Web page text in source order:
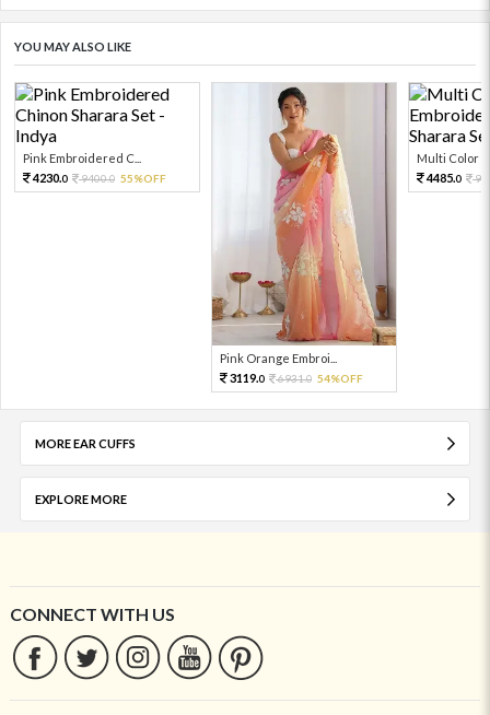
YOU MAY ALSO LIKE
Pink Embroidered C...
4230.0 9400.0 55%OFF
Pink Orange Embroi...
3119.0 6931.0 54%OFF
Multi Color
4485.0
MORE EAR CUFFS
EXPLORE MORE
CONNECT WITH US